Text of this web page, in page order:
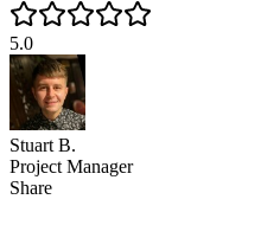
5.0
Stuart B.
Project Manager
Share